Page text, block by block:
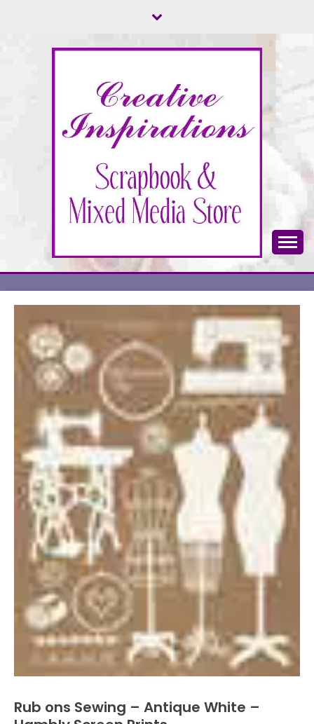
CREATIVE
INSPIRATIONS
Scrapbook & Mixed Media Store
Rub ons Sewing – Antique White –